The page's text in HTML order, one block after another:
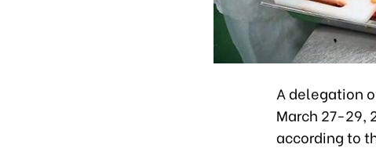
A delegation
March 27-29,
according to